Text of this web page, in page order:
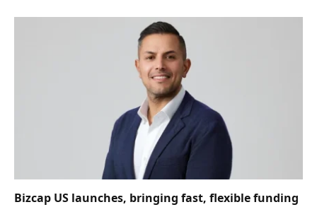
Bizcap US launches, bringing fast, flexible funding